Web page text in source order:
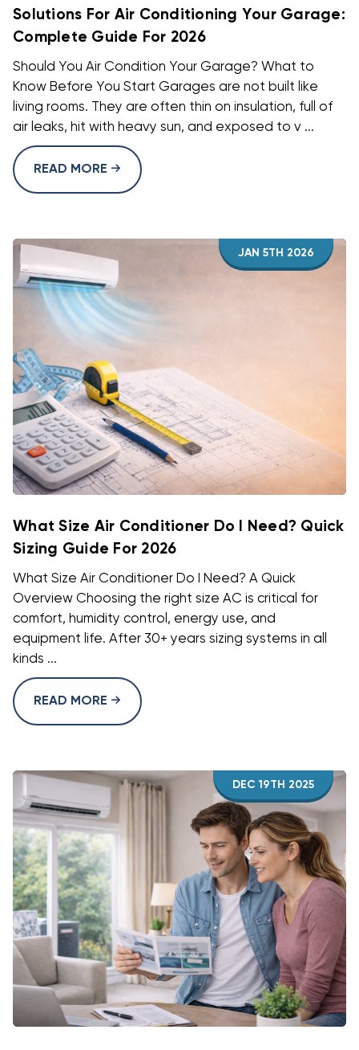
Solutions For Air Conditioning Your Garage:
Complete Guide For 2026
Should You Air Condition Your Garage? What to
Know Before You Start Garages are not built like
living rooms. They are often thin on insulation, full of
air leaks, hit with heavy sun, and exposed to v ...
READ MORE
JAN 5TH 2026
What Size Air Conditioner Do I Need? Quick
Sizing Guide For 2026
What Size Air Conditioner Do I Need? A Quick
Overview Choosing the right size AC is critical for
comfort, humidity control, energy use, and
equipment life. After 30+ years sizing systems in all
kinds ...
READ MORE
DEC 19TH 2025